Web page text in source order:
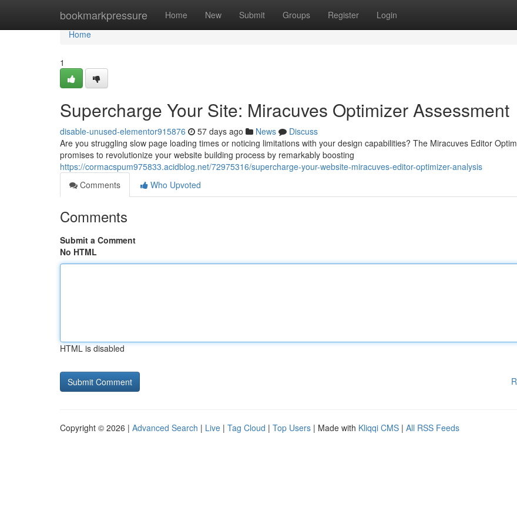
bookmarkpressure Home New Submit Groups Register Login
Home
Home
1
Supercharge Your Site: Miracuves Optimizer Assessment
disable-unused-elementor915876 57 days ago News
Discuss
Are you struggling slow page loading times or noticing limitations with your design capabilities? The Miracuves Editor
promises to revolutionize your website building process by remarkably boosting
https://cormacspum975833.acidblog.net/72975316/supercharge-your-website-miracuves-editor-optimizer-analysis
Comments
Who Upvoted
Comments
Submit a Comment
No HTML
HTML is disabled
Copyright © 2026 | Advanced Search | Live | Tag Cloud | Top Users | Made with Kliqqi CMS | All RSS Feeds